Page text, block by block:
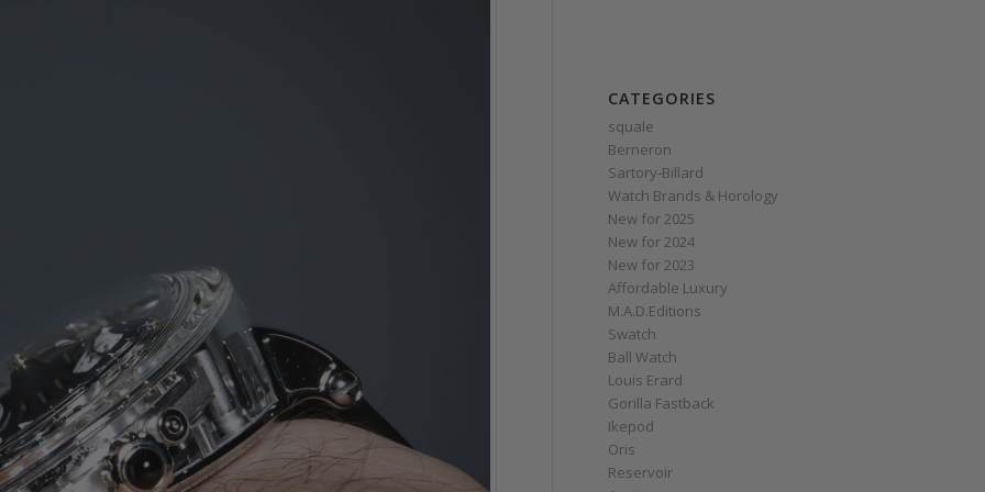
CATEGORIES
squale
Berneron
Sartory‑Billard
Watch Brands & Horology
New for 2025
New for 2024
New for 2023
Affordable Luxury
M.A.D.Editions
Swatch
Ball Watch
Louis Erard
Gorilla Fastback
Ikepod
Oris
Reservoir